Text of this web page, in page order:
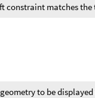
constraint matches
to be